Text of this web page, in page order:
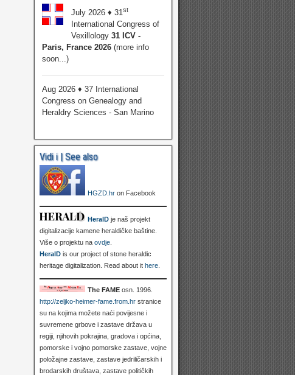
July 2026 ♦ 31st
International Congress of
Vexillology 31 ICV -
Paris, France 2026(more info
soon...)
Aug 2026 ♦ 37 International
Congress on Genealogy and
Heraldry Sciences - San Marino
Vidi i | See also
HGZD.hron Facebook
HeralDje naš projekt
digitalizacije kamene heraldičke baštine.
Više o projektu na ovdje.
HeralDis our project of stone heraldic
heritage digitalization. Read about it here.
The FAMEosn. 1996.
http://zeljko-heimer-fame.from.hrstranice
su na kojima možete naći povijesne i
suvremene grbove i zastave država u
regiji, njihovih pokrajina, gradova i općina,
pomorske i vojno pomorske zastave, vojne
položajne zastave, zastave jedriličarskih i
brodarskih društava, zastave političkih